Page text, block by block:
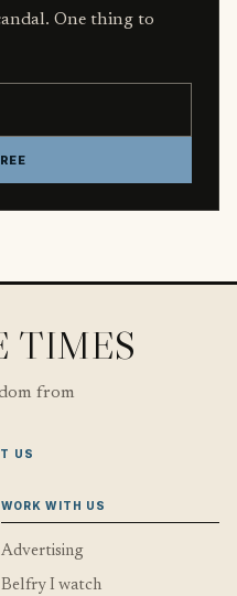
One thing to
TIMES
from
US
WORK WITH US
Advertising
Belfry I watch